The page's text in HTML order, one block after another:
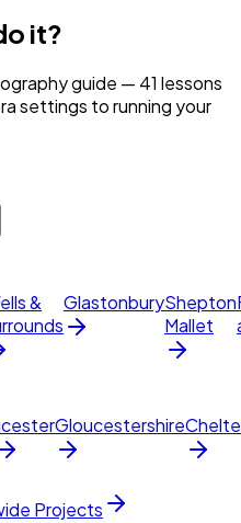
it?
guide — 41 lessons
settings to running your
&
GlastonburyShepton
Mallet
Gloucestershire
Projects